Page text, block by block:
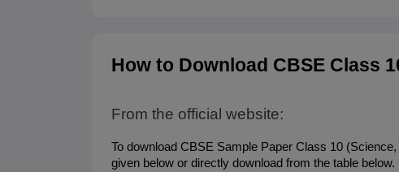
How to Download CBSE Class
From the official website:
To download CBSE Sample Paper Class 10
given below or directly download from the table below.